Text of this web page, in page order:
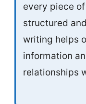
every piece
structured
writing helps
information
relationships